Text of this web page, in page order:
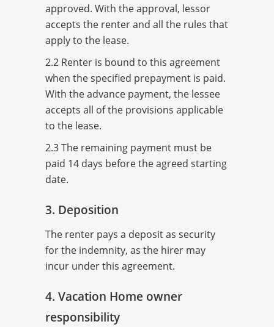
approved. With the approval, lessor
accepts the renter and all the rules that
apply to the lease.
2.2 Renter is bound to this agreement
when the specified prepayment is paid.
With the advance payment, the lessee
accepts all of the provisions applicable
to the lease.
2.3 The remaining payment must be
paid 14 days before the agreed starting
date.
3. Deposition
The renter pays a deposit as security
for the indemnity, as the hirer may
incur under this agreement.
4. Vacation Home owner
responsibility